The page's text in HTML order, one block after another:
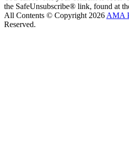
the SafeUnsubscribe® link, found at
All Contents © Copyright 2026 AMA
Reserved.